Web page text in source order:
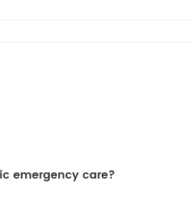
emergency care?